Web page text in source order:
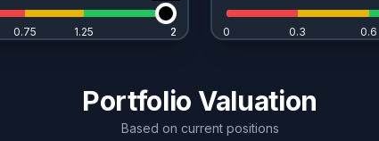
0.75 1.25 2
2 0 0.3 0.6
Portfolio Valuation
Based on current positions